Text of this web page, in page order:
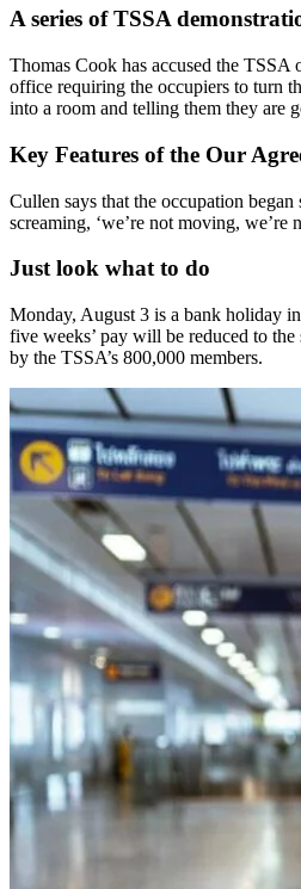
A series of TSSA
Thomas Cook has accused the
office requiring the occupiers to turn
into a room and telling them they are
Key Features of the Our
Cullen says that the occupation
screaming, ‘we’re not moving, we’re
Just look what to do
Monday, August 3 is a bank holiday
five weeks’ pay will be reduced to
by the TSSA’s 800,000 members.